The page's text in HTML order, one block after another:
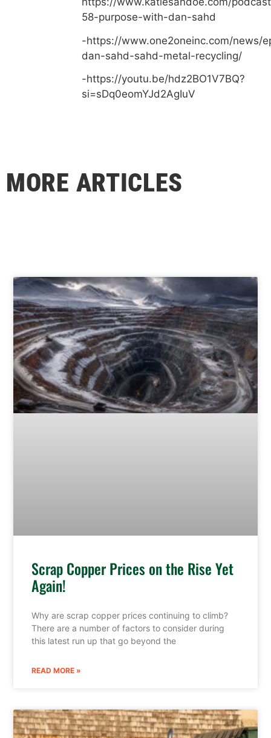
58-purpose-with-dan-sahd
-https://www.one2oneinc.com/news/
dan-sahd-sahd-metal-recycling/
-https://youtu.be/hdz2BO1V7BQ?
si=sDq0eomYJd2AgIuV
MORE ARTICLES
Scrap Copper Prices on the Rise Yet
Again!
Why are scrap copper prices continuing to climb?
There are a number of factors to consider during
this latest run up that go beyond the
READ MORE »